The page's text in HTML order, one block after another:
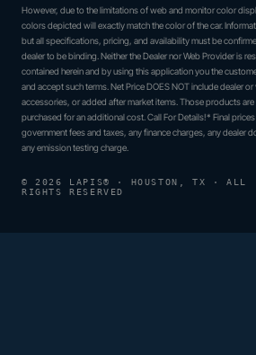
However, due to the limitations of web and monitor color
colors depicted will exactly match the color of the car.
but all specifications, pricing, and availability must be
dealer to be binding. Neither the Dealer nor Web Provider is
contained herein and by using this application you the
and accept such terms. Net Price DOES NOT include dealer
accessories, or added after market items. Those products are
purchased for an additional cost. Call For Details!* Final
government fees and taxes, any finance charges, any dealer
any emission testing charge.
© 2026 LAPIS® · HOUSTON, TX · ALL
RIGHTS RESERVED